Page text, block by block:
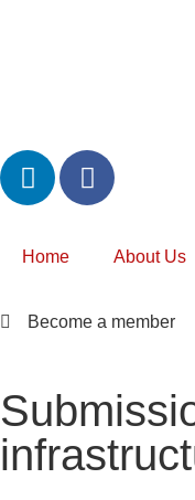
Home About Us
Become a member